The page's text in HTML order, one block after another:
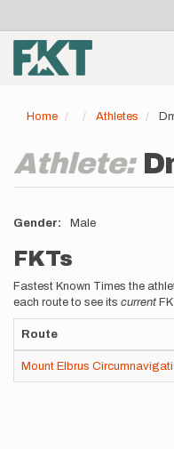
main
content
account
menu
Home Athletes
Athlete:
Gender Male
FKTs
Fastest Known Times the
each route to see its current
Route
Mount Elbrus